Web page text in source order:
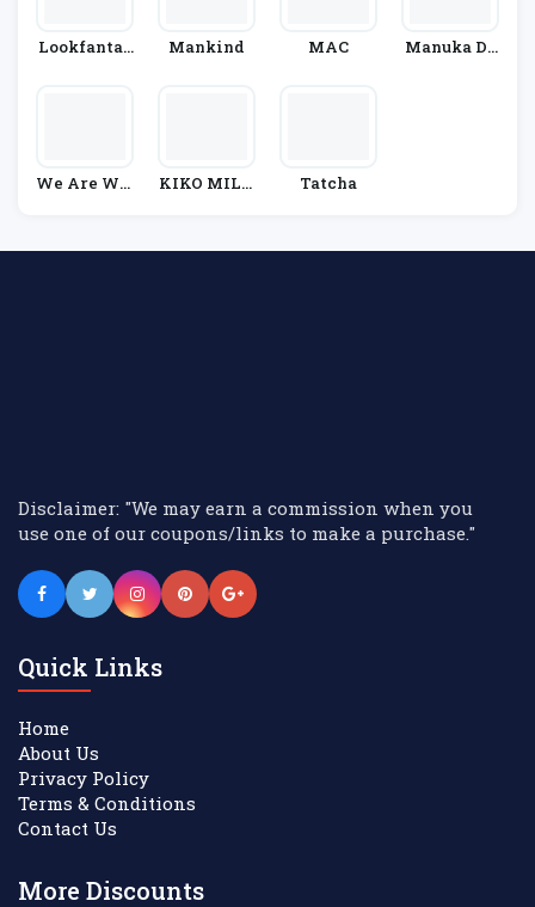
Lookfantas
Mankind MAC
Manuka Do
We Are Wil
KIKO MILA
Tatcha
Disclaimer: "We may earn a commission when you
use one of our coupons/links to make a purchase."
Quick Links
Home
About Us
Privacy Policy
Terms & Conditions
Contact Us
More Discounts